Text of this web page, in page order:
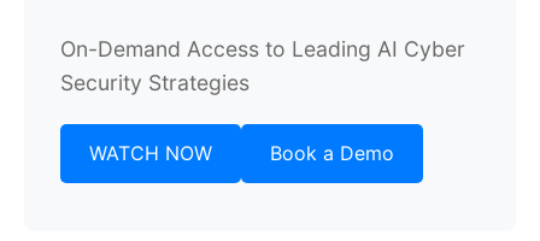
On-Demand Access to Leading AI Cyber
Security Strategies
WATCH NOW Book a Demo